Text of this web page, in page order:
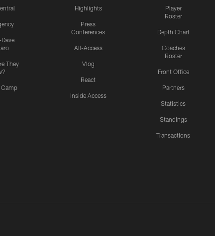
They
Camp
Highlights
Press
Conferences
All-Access
Vlog
React
Inside Access
Player
Roster
Depth Chart
Coaches
Roster
Front Office
Partners
Statistics
Standings
Transactions